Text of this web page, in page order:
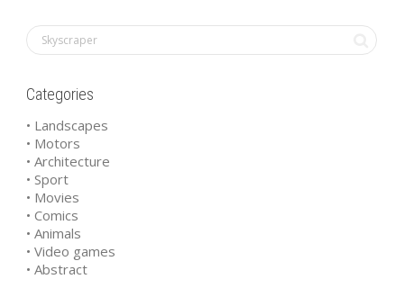
Categories
• Landscapes
• Motors
• Architecture
• Sport
• Movies
• Comics
• Animals
• Video games
• Abstract